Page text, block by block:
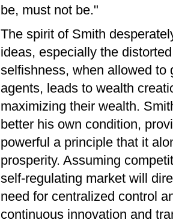
be, must not be."
The spirit of Smith
ideas, especially the
selfishness, when allowed to
agents, leads to wealth
maximizing their wealth.
better his own condition,
powerful a principle that it
prosperity. Assuming
self-regulating market will
need for centralized control
continuous innovation and